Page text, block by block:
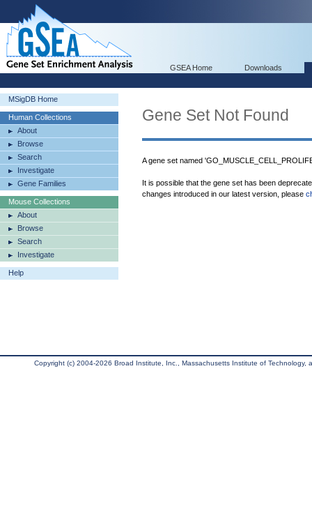
GSEA Home Downloads
MSigDB Home
Human Collections
About
Browse
Search
Investigate
Gene Families
Mouse Collections
About
Browse
Search
Investigate
Help
Gene Set Not Found
A gene set named
It is possible that the gene set has been
changes introduced in our latest version, please
Copyright (c) 2004-2026 Broad Institute, Inc., Massachusetts Institute of Technology,